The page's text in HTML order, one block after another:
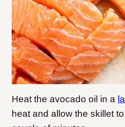
Heat the avocado oil in a
heat and allow the skillet